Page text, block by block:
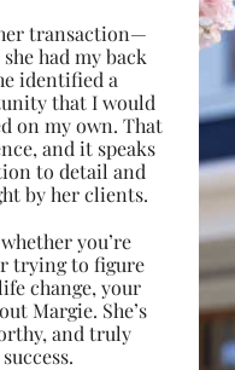
transaction—
had my back
identified a
that I would
on my own. That
and it speaks
to detail and
by her clients.
you’re
trying to figure
change, your
Margie. She’s
and truly